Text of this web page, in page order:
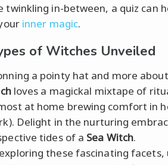
twinkling in-between, a quiz can
inner magic.
of Witches Unveiled
a pointy hat and more about
loves a magickal mixtape of
at home brewing comfort in
Delight in the nurturing
tides of a Sea Witch.
these fascinating facets,